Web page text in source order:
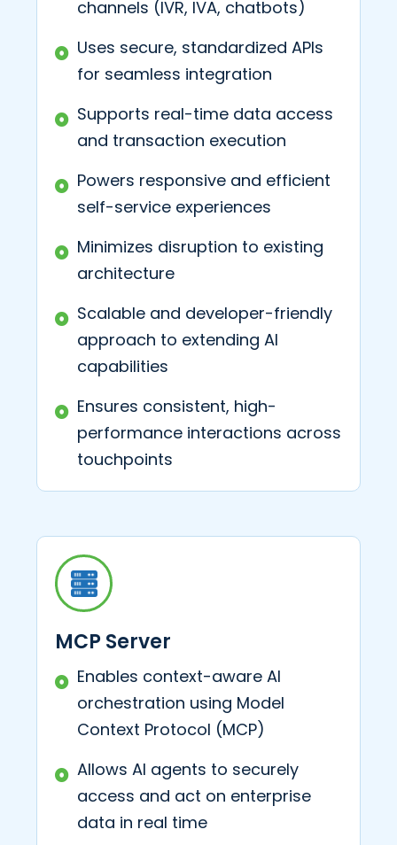
channels (IVR, IVA, chatbots)
Uses secure, standardized APIs
for seamless integration
Supports real-time data access
and transaction execution
Powers responsive and efficient
self-service experiences
Minimizes disruption to existing
architecture
Scalable and developer-friendly
approach to extending AI
capabilities
Ensures consistent, high-
performance interactions across
touchpoints
MCP Server
Enables context-aware AI
orchestration using Model
Context Protocol (MCP)
Allows AI agents to securely
access and act on enterprise
data in real time